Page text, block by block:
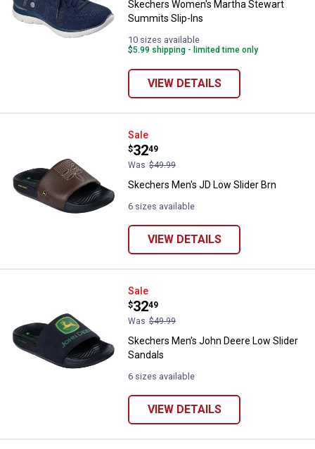
Skechers Women's Martha Stewart
Summits Slip-Ins
10 sizes available
$5.99 shipping - limited time only
VIEW DETAILS
Skechers Men's JD Low Slider
Sale
Price:
$32
.
49
Was $49.99
Skechers Men's JD Low Slider Brn
6 sizes available
VIEW DETAILS
Skechers Men's John Deere Low
Sale
Price:
$32
.
49
Was $49.99
Skechers Men's John Deere Low Slider
Sandals
6 sizes available
VIEW DETAILS